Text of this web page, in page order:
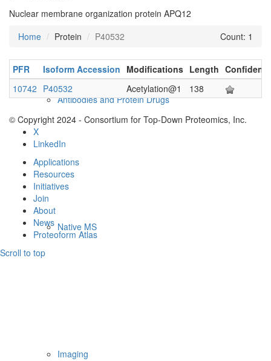
Antibodies and Protein Drugs
Native MS
Imaging
Nuclear membrane organization protein APQ12
Home
Protein P40532 Count: 1
PFR Isoform Accession Modifications Length
10742 P40532 Acetylation@1 138
© Copyright 2024 - Consortium for Top-Down Proteomics, Inc.
X
LinkedIn
Applications
Resources
Initiatives
Join
About
News
Proteoform Atlas
Scroll to top